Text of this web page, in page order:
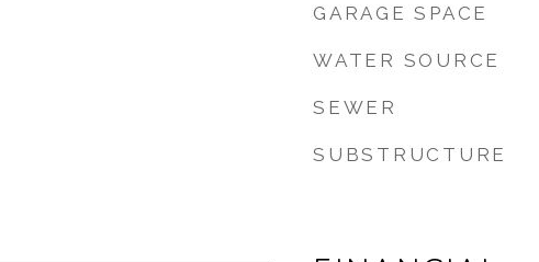
GARAGE SPACE
WATER SOURCE
SEWER
SUBSTRUCTURE